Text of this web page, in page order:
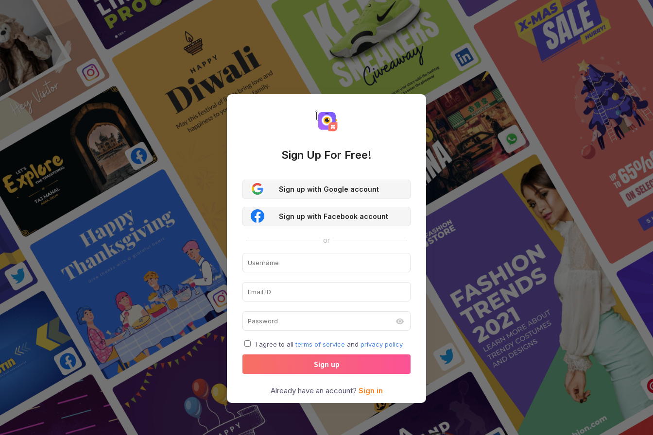
Sign Up For Free!
Sign up with Google account
Sign up with Facebook account
or
I agree to all terms of service and privacy policy
Sign up
Already have an account? Sign in